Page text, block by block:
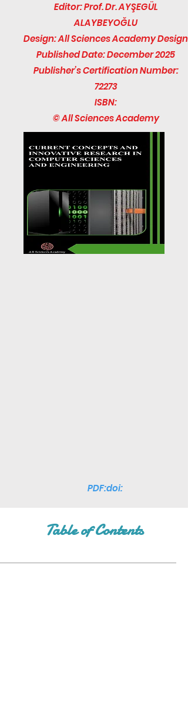
Editor: Prof. Dr. AYŞEGÜL
ALAYBEYOĞLU
Design: All Sciences Academy Design
Published Date: December 2025
Publisher’s Certification Number:
72273
ISBN:
© All Sciences Academy
PDF:doi:
Table of Contents